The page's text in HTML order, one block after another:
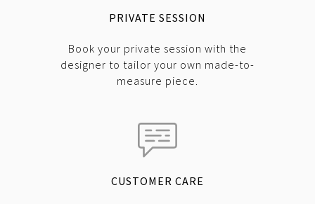
PRIVATE SESSION
Book your private session with the
designer to tailor your own made-to-
measure piece.
CUSTOMER CARE